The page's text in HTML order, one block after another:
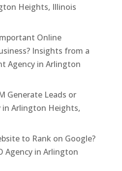
Heights, Illinois
Online
Insights from a
Agency in Arlington
Generate Leads or
in Arlington Heights,
to Rank on Google?
Agency in Arlington